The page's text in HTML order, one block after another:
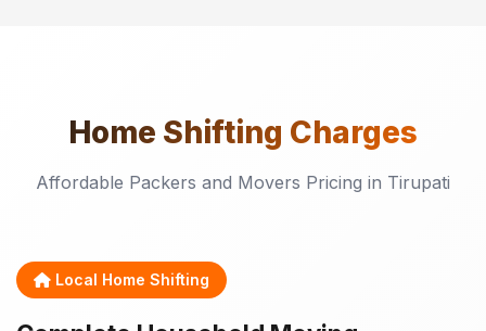
Home Shifting Charges
Affordable Packers and Movers Pricing in Tirupati
Local Home Shifting